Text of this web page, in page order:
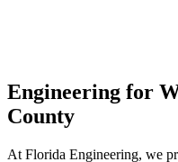
Engineering for
County
At Florida Engineering, we